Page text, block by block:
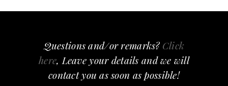
Questions and/or remarks? Click
here, Leave your details and we will
contact you as soon as possible!